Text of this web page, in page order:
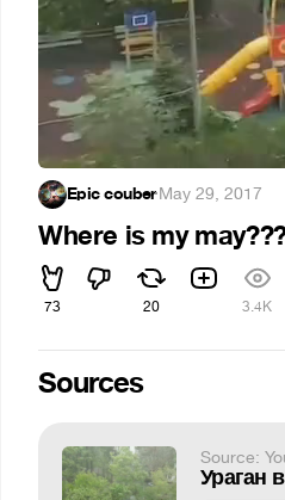
Epic couber·May 29, 2017
Where is my
73 20 3.4K
Sources
Source:
Ураган